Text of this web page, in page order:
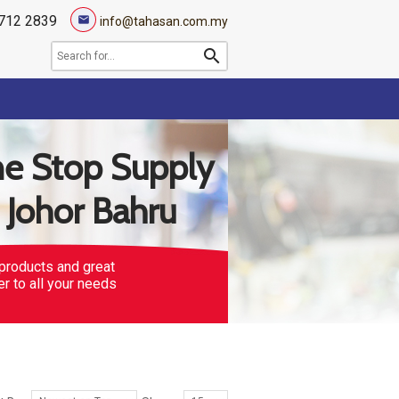
2839 mail info@tahasan.com.my
search
Stop Supply
Bahru
and great
to all your needs